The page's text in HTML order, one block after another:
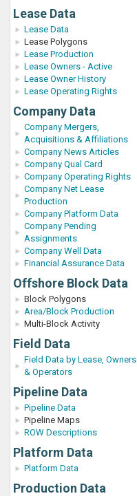
Lease Data
Lease Data
Lease Polygons
Lease Production
Lease Owners - Active
Lease Owner History
Lease Operating Rights
Company Data
Company Mergers,
Acquisitions & Affiliations
Company News Articles
Company Qual Card
Company Operating Rights
Company Net Lease
Production
Company Platform Data
Company Pending
Assignments
Company Well Data
Financial Assurance Data
Offshore Block Data
Block Polygons
Area/Block Production
Multi-Block Activity
Field Data
Field Data by Lease, Owners
& Operators
Pipeline Data
Pipeline Data
Pipeline Maps
ROW Descriptions
Platform Data
Platform Data
Production Data